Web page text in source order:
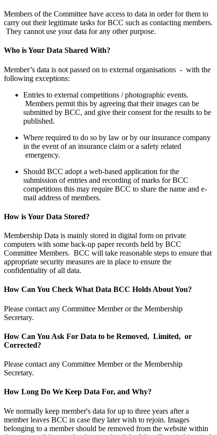
Members of the Committee have access to data in order for them to
carry out their legitimate tasks for BCC such as contacting members.
They cannot use your data for any other purpose.
Who is Your Data Shared With?
Member’s data is not passed on to external organisations - with the
following exceptions:
Entries to external competitions / photographic events.
Members permit this by agreeing that their images can be
submitted by BCC, and give their consent for the results to be
published.
Where required to do so by law or by our insurance company
in the event of an insurance claim or a safety related
emergency.
Should BCC adopt a web-based application for the
submission of entries and recording of marks for BCC
competitions this may require BCC to share the name and e-
mail address of members.
How is Your Data Stored?
Membership Data is mainly stored in digital form on private
computers with some back-up paper records held by BCC
Committee Members. BCC will take reasonable steps to ensure that
appropriate security measures are in place to ensure the
confidentiality of all data.
How Can You Check What Data BCC Holds About You?
Please contact any Committee Member or the Membership
Secretary.
How Can You Ask For Data to be Removed, Limited, or
Corrected?
Please contact any Committee Member or the Membership
Secretary.
How Long Do We Keep Data For, and Why?
We normally keep member's data for up to three years after a
member leaves BCC in case they later wish to rejoin. Images
belonging to a member should be removed from the website within